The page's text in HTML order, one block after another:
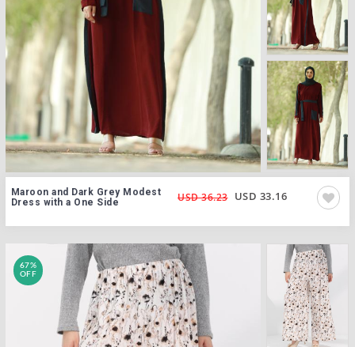
Maroon and Dark Grey Modest
Dress with a One Side
USD 36.23 USD 33.16
67%
OFF